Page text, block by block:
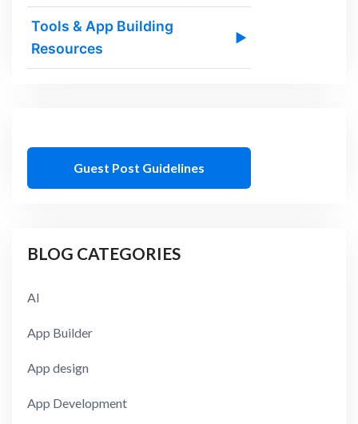
Tools & App Building
Resources
▶
Guest Post Guidelines
BLOG CATEGORIES
AI
App Builder
App design
App Development